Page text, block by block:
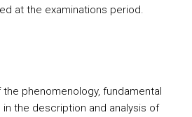
at the examinations period.
phenomenology, fundamental
the description and analysis of